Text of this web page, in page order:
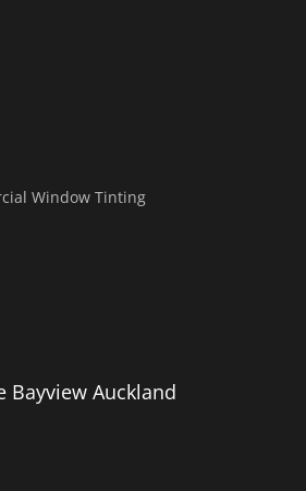
Window Tinting
Bayview Auckland